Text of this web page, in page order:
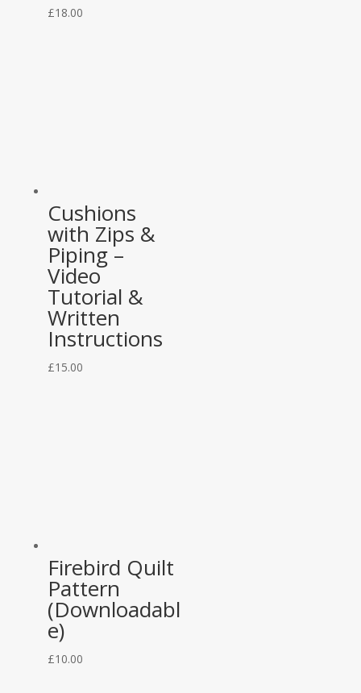
£18.00
Cushions
with Zips &
Piping –
Video
Tutorial &
Written
Instructions
£15.00
Firebird Quilt
Pattern
(Downloadabl
e)
£10.00